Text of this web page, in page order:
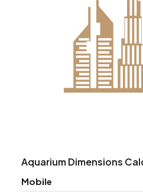
Aquarium Dimensions
Mobile